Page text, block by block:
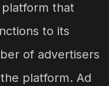
that
to its
of advertisers
platform. Ad